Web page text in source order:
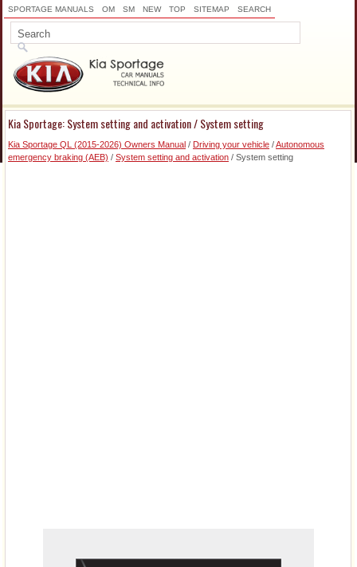
SPORTAGE MANUALS OM SM NEW TOP SITEMAP SEARCH
Kia Sportage: System setting and activation / System setting
Kia Sportage QL (2015-2026) Owners Manual / Driving your vehicle /Autonomous
emergency braking (AEB) / System setting and activation / System setting